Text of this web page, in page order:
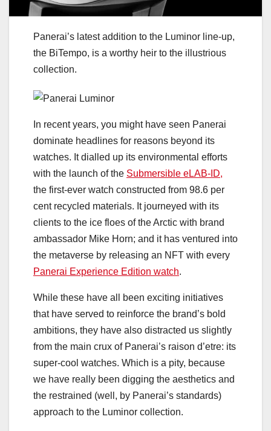
Panerai’s latest addition to the Luminor line-up,
the BiTempo, is a worthy heir to the illustrious
collection.
In recent years, you might have seen Panerai
dominate headlines for reasons beyond its
watches. It dialled up its environmental efforts
with the launch of the Submersible eLAB-ID,
the first-ever watch constructed from 98.6 per
cent recycled materials. It journeyed with its
clients to the ice floes of the Arctic with brand
ambassador Mike Horn; and it has ventured into
the metaverse by releasing an NFT with every
Panerai Experience Edition watch.
While these have all been exciting initiatives
that have served to reinforce the brand’s bold
ambitions, they have also distracted us slightly
from the main crux of Panerai’s raison d’etre: its
super-cool watches. Which is a pity, because
we have really been digging the aesthetics and
the restrained (well, by Panerai’s standards)
approach to the Luminor collection.